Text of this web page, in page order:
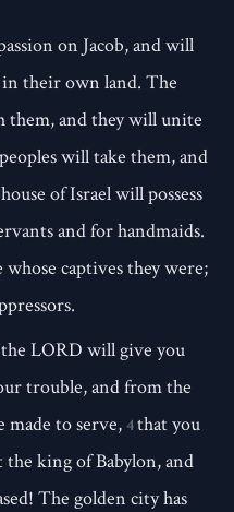
on Jacob, and will
in their own land. The
and they will unite
will take them, and
of Israel will possess
and for handmaids.
captives they were;
LORD will give you
trouble, and from the
to serve, 4that you
king of Babylon, and
The golden city has